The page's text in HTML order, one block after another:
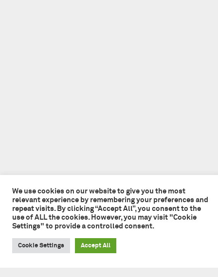
We use cookies on our website to give you the most
relevant experience by remembering your preferences and
repeat visits. By clicking “Accept All”, you consent to the
use of ALL the cookies. However, you may visit "Cookie
Settings" to provide a controlled consent.
Cookie Settings Accept All